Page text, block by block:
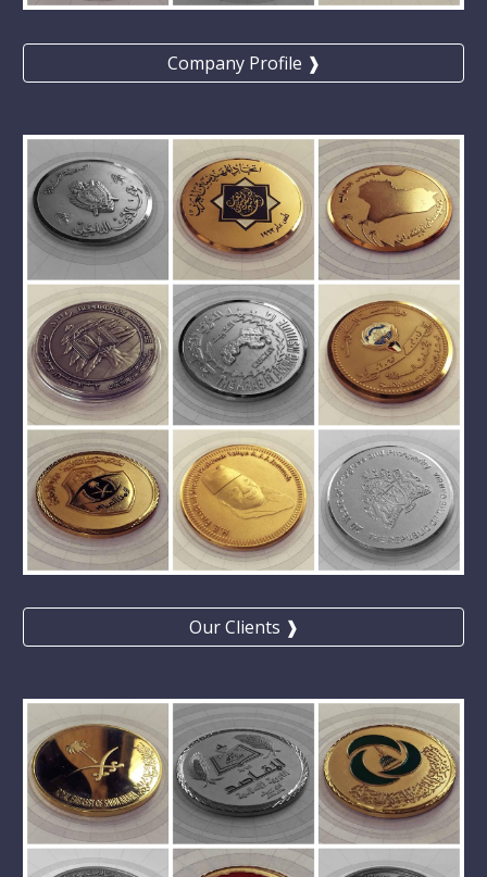
Company Profile ❱
Our Clients ❱